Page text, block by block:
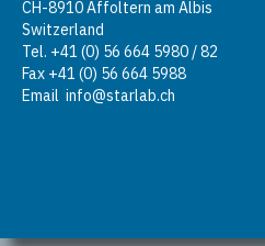
CH-8910 Affoltern am Albis
Switzerland
Tel. +41 (0) 56 664 5980 / 82
Fax +41 (0) 56 664 5988
Email info@starlab.ch